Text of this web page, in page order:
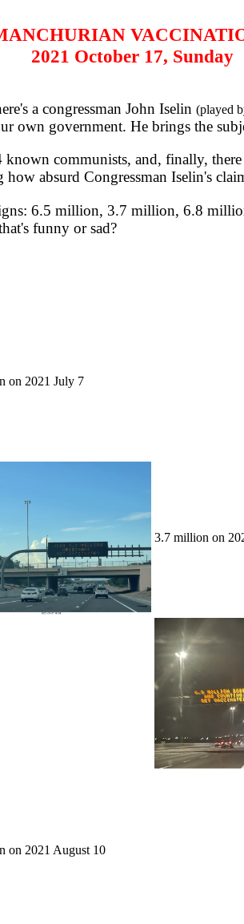
2021 October 17, Sunday
a congressman John Iselin (played
own government. He brings the
communists, and, finally,
absurd Congressman Iselin's
6.5 million, 3.7 million, 6.8
funny or sad?
on 2021 July 7
3.7 million on
on 2021 August 10